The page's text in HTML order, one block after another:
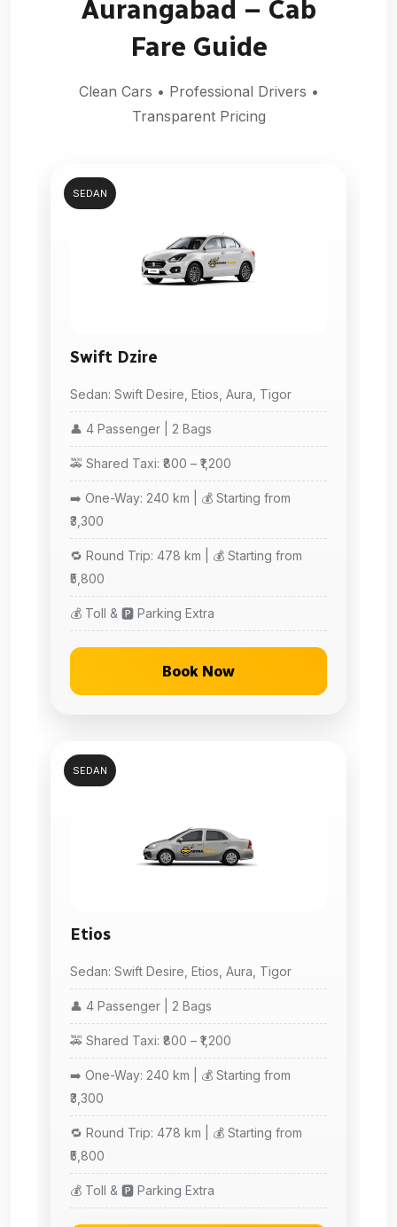
Aurangabad – Cab
Fare Guide
Clean Cars • Professional Drivers •
Transparent Pricing
SEDAN
Swift Dzire
Sedan: Swift Desire, Etios, Aura, Tigor
👤 4 Passenger | 2 Bags
🚕 Shared Taxi: ₹800 – ₹1,200
➡️ One-Way: 240 km | 💰 Starting from
₹3,300
🔁 Round Trip: 478 km | 💰 Starting from
₹5,800
💰 Toll & 🅿️ Parking Extra
Book Now
SEDAN
Etios
Sedan: Swift Desire, Etios, Aura, Tigor
👤 4 Passenger | 2 Bags
🚕 Shared Taxi: ₹800 – ₹1,200
➡️ One-Way: 240 km | 💰 Starting from
₹3,300
🔁 Round Trip: 478 km | 💰 Starting from
₹5,800
💰 Toll & 🅿️ Parking Extra